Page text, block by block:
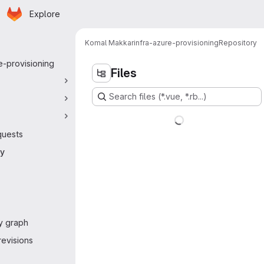
Skip to main content
Homepage
Explore
provisioning
graph
Komal Makkarinfra-azure-provisioningRepository
Files
Search files (*.vue, *.rb...)